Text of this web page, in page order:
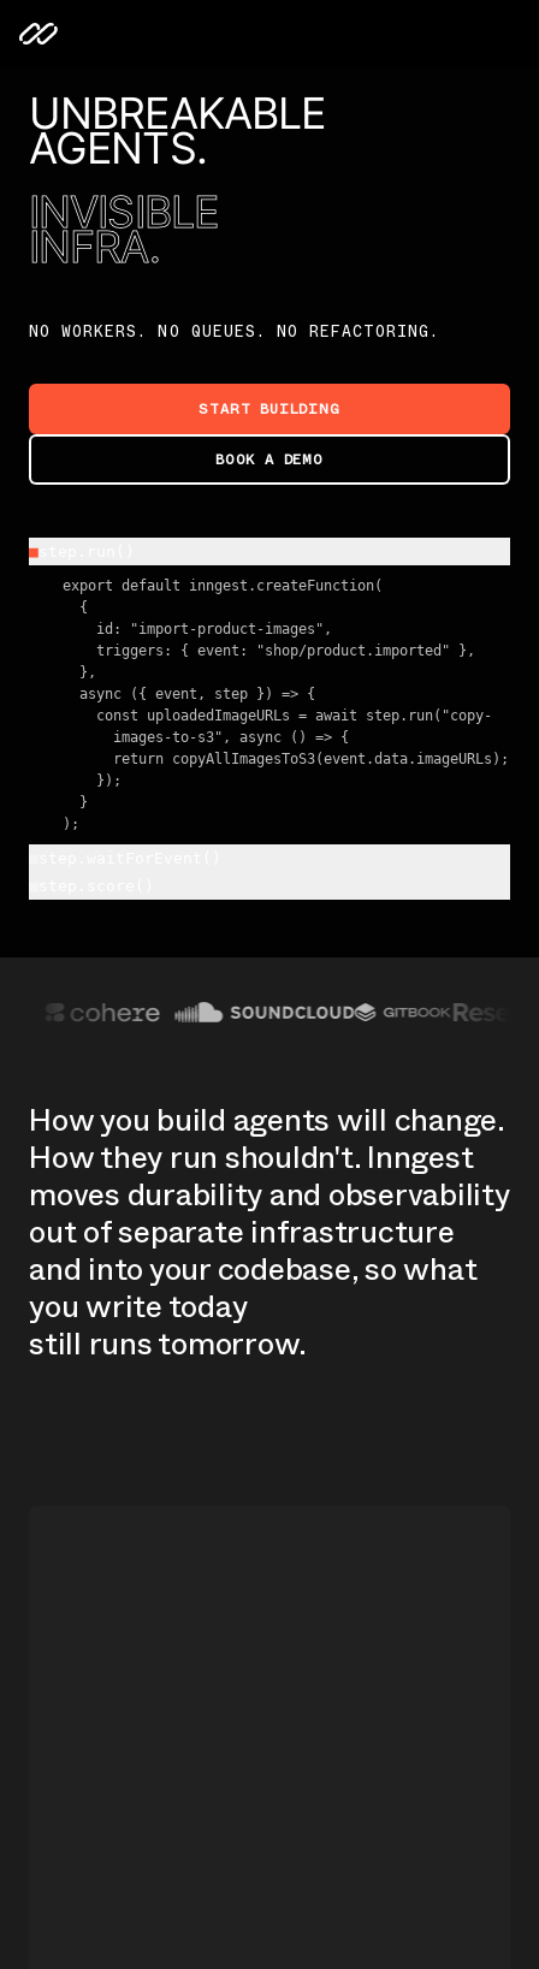
Unbreakable Agents. Invisible Infra.
UNBREAKABLE
AGENTS.
INVISIBLE
INFRA.
NO WORKERS. NO QUEUES. NO REFACTORING.
START BUILDING
BOOK A DEMO
■
    export default inngest.createFunction(
      {
        id: "import-product-images",
        triggers: { event: "shop/product.imported" },
      },
      async ({ event, step }) => {
        const uploadedImageURLs = await step.run("copy-
          images-to-s3", async () => {
          return copyAllImagesToS3(event.data.imageURLs);
        });
      }
    );
        timeout: "1h",
    );
Howyou build agents will change.
Howthey run shouldn't. Inngest
moves durability and observability
out ofseparate infrastructure
and intoyour codebase,sowhat
you write today
still runstomorrow.